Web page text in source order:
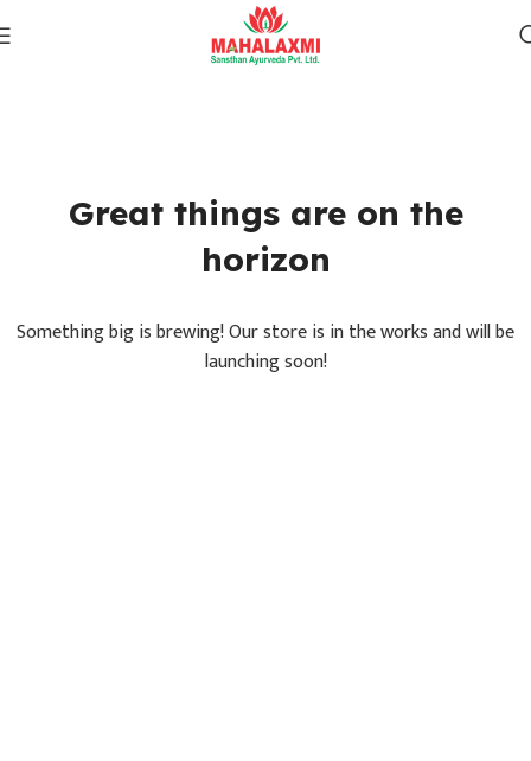
Great things are on the
horizon
Something big is brewing! Our store is in the works and will be
launching soon!